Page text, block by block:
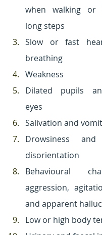
when walking or
long steps
Slow or fast
breathing
Weakness
Dilated pupils
eyes
Salivation and
Drowsiness and
disorientation
Behavioural
aggression,
and apparent
Low or high body